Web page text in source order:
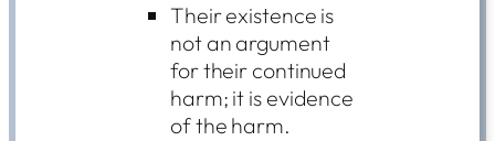
Their existence is
not an argument
for their continued
harm; it is evidence
of the harm.